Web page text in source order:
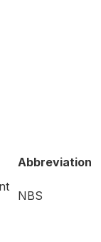
Abbreviation
NBS